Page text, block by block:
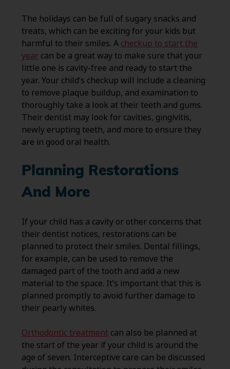
The holidays can be full of sugary snacks and
treats, which can be exciting for your kids but
harmful to their smiles. A checkup to start the
yearcan be a great way to make sure that your
little one is cavity-free and ready to start the
year. Your child’s checkup will include a cleaning
to remove plaque buildup, and examination to
thoroughly take a look at their teeth and gums.
Their dentist may look for cavities, gingivitis,
newly erupting teeth, and more to ensure they
are in good oral health.
Planning Restorations
And More
If your child has a cavity or other concerns that
their dentist notices, restorations can be
planned to protect their smiles. Dental fillings,
for example, can be used to remove the
damaged part of the tooth and add a new
material to the space. It’s important that this is
planned promptly to avoid further damage to
their pearly whites.
Orthodontic treatmentcan also be planned at
the start of the year if your child is around the
age of seven. Interceptive care can be discussed